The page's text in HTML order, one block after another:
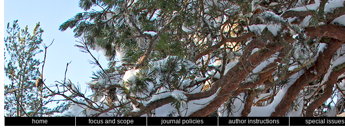
home focus and scope journal policies author instructions special issues